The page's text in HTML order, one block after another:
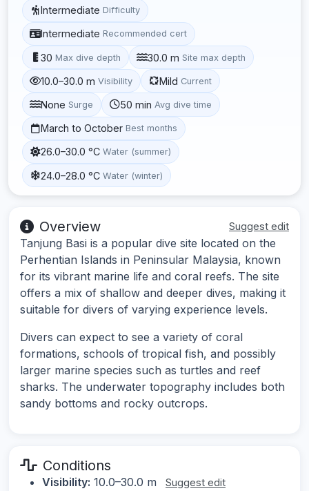
Intermediate Difficulty
Intermediate Recommended cert
30 Max dive depth 30.0 m Site max depth
10.0–30.0 m Visibility Mild Current
None Surge 50 min Avg dive time
March to October Best months
26.0–30.0 °C Water (summer)
24.0–28.0 °C Water (winter)
Overview Suggest edit
Tanjung Basi is a popular dive site located on the
Perhentian Islands in Peninsular Malaysia, known
for its vibrant marine life and coral reefs. The site
offers a mix of shallow and deeper dives, making it
suitable for divers of varying experience levels.
Divers can expect to see a variety of coral
formations, schools of tropical fish, and possibly
larger marine species such as turtles and reef
sharks. The underwater topography includes both
sandy bottoms and rocky outcrops.
Conditions
Visibility: 10.0–30.0 m Suggest edit